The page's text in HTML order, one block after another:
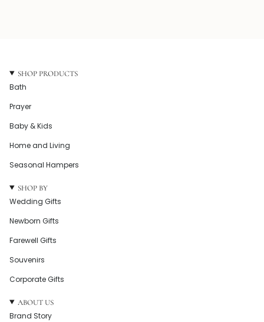
SHOP PRODUCTS
Bath
Prayer
Baby & Kids
Home and Living
Seasonal Hampers
SHOP BY
Wedding Gifts
Newborn Gifts
Farewell Gifts
Souvenirs
Corporate Gifts
ABOUT US
Brand Story